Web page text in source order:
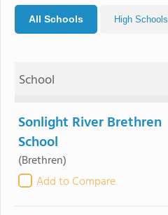
All Schools High Schools
School
Sonlight River Brethren
School
(Brethren)
Add to Compare